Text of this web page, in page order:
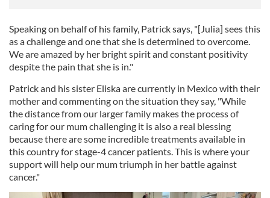
Speaking on behalf of his family, Patrick says, "[Julia] sees this
as a challenge and one that she is determined to overcome.
We are amazed by her bright spirit and constant positivity
despite the pain that she is in."
Patrick and his sister Eliska are currently in Mexico with their
mother and commenting on the situation they say, "While
the distance from our larger family makes the process of
caring for our mum challenging it is also a real blessing
because there are some incredible treatments available in
this country for stage-4 cancer patients. This is where your
support will help our mum triumph in her battle against
cancer."